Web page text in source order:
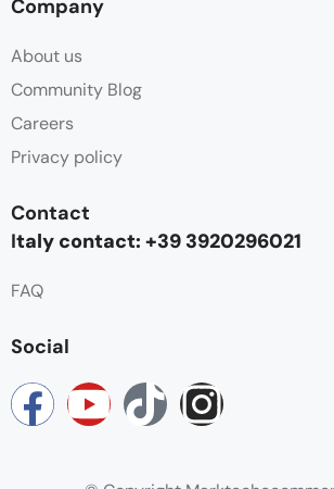
Company
About us
Community Blog
Careers
Privacy policy
Contact
Italy contact: +39 3920296021
FAQ
Social